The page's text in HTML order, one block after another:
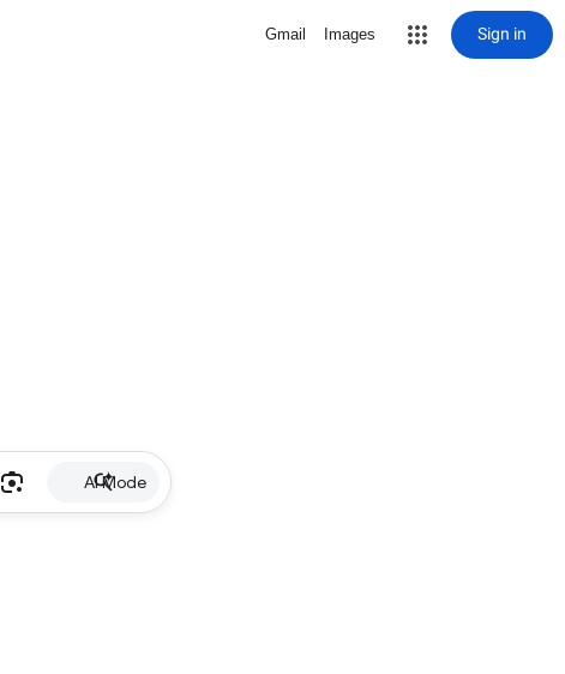
Gmail Images Sign in
AI Mode